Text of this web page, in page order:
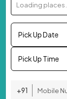
Loading places...
Pick Up Date
Pick Up Time
+91